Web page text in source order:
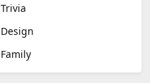
Trivia
Design
Family